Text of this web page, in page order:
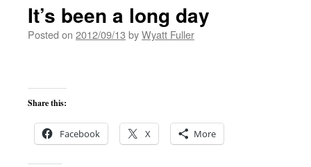
It’s been a long day
Posted on 2012/09/13 byWyatt Fuller
Share this:
Facebook X More